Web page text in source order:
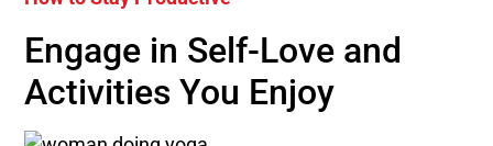
Engage in Self-Love and
Activities You Enjoy